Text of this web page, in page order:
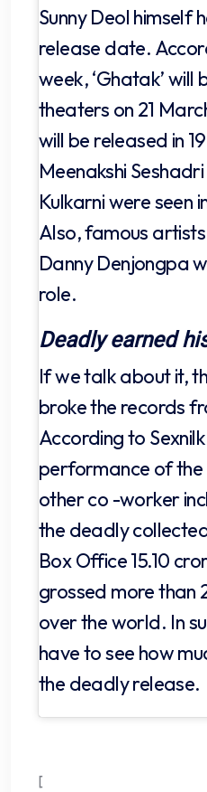
Sunny Deol himself
release date.
week, ‘Ghatak’ will
theaters on 21
will be released in
Meenakshi
Kulkarni were seen
Also, famous
Danny Denjongpa
role.
Deadly earned
If we talk about it,
broke the records
According to
performance of
other co -worker
the deadly
Box Office 15.10
grossed more than
over the world. In
have to see how
the deadly release.
[